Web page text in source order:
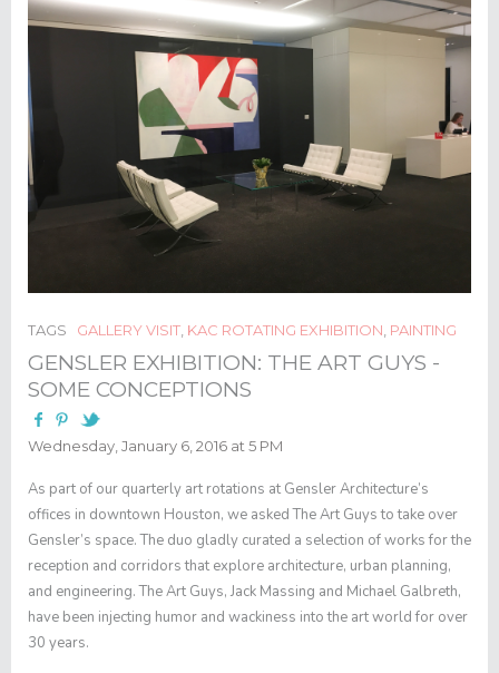
TAGS GALLERY VISIT, KAC ROTATING EXHIBITION, PAINTING
GENSLER EXHIBITION: THE ART GUYS -
SOME CONCEPTIONS
Wednesday, January 6, 2016 at 5 PM
As part of our quarterly art rotations at Gensler Architecture’s
offices in downtown Houston, we asked The Art Guys to take over
Gensler’s space. The duo gladly curated a selection of works for the
reception and corridors that explore architecture, urban planning,
and engineering. The Art Guys, Jack Massing and Michael Galbreth,
have been injecting humor and wackiness into the art world for over
30 years.